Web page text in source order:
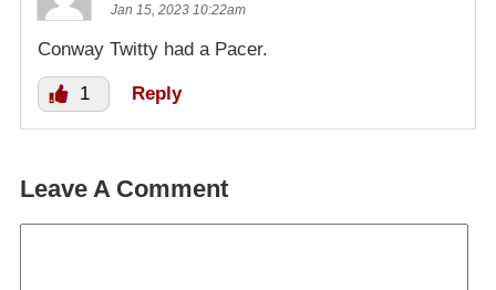
Jan 15, 2023 10:22am
Conway Twitty had a Pacer.
1 Reply
Leave A Comment